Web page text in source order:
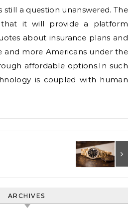
still a question unanswered. The
that it will provide a platform
about insurance plans and
and more Americans under the
affordable options.In such
is coupled with human
ARCHIVES